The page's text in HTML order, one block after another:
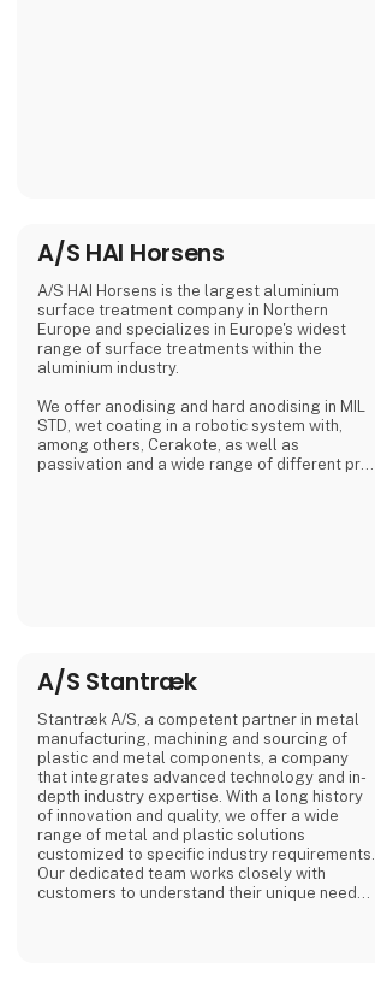
A/S HAI Horsens
A/S HAI Horsens is the largest aluminium
surface treatment company in Northern
Europe and specializes in Europe's widest
range of surface treatments within the
aluminium industry.
We offer anodising and hard anodising in MIL
STD, wet coating in a robotic system with,
among others, Cerakote, as well as
passivation and a wide range of different pre-
A/S Stantræk
Stantræk A/S, a competent partner in metal
manufacturing, machining and sourcing of
plastic and metal components, a company
that integrates advanced technology and in-
depth industry expertise. With a long history
of innovation and quality, we offer a wide
range of metal and plastic solutions
customized to specific industry requirements.
Our dedicated team works closely with
customers to understand their unique needs,